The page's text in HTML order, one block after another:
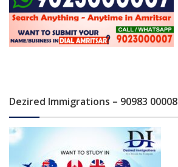
Dezired Immigrations – 90983 00008